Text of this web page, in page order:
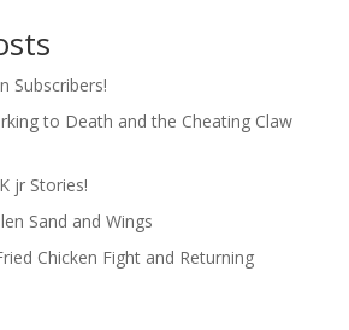
Subscribers!
to Death and the Cheating Claw
jr Stories!
Sand and Wings
Chicken Fight and Returning